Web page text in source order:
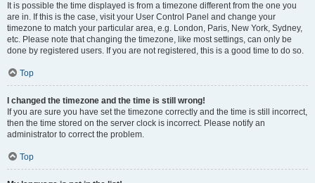
It is possible the time displayed is from a timezone different from the one you
are in. If this is the case, visit your User Control Panel and change your
timezone to match your particular area, e.g. London, Paris, New York, Sydney,
etc. Please note that changing the timezone, like most settings, can only be
done by registered users. If you are not registered, this is a good time to do so.
Top
I changed the timezone and the time is still wrong!
If you are sure you have set the timezone correctly and the time is still incorrect,
then the time stored on the server clock is incorrect. Please notify an
administrator to correct the problem.
Top